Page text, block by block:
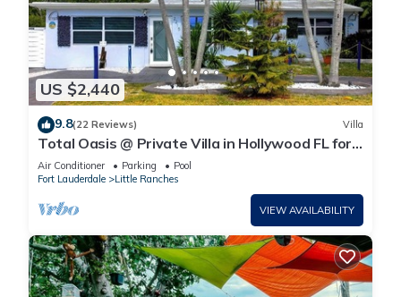
US $2,440
9.8(22 Reviews) Villa
Total Oasis @ Private Villa in Hollywood FL for
a large groups 3 Miles to beach
Air Conditioner Parking
Pool
Fort Lauderdale
Little Ranches
VIEW AVAILABILITY